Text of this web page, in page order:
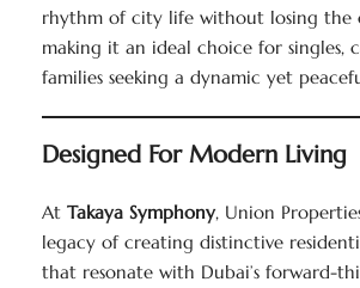
rhythm of city life without losing the
making it an ideal choice for singles,
families seeking a dynamic yet
Designed For Modern Living
At Takaya Symphony, Union
legacy of creating distinctive
that resonate with Dubai’s forward-